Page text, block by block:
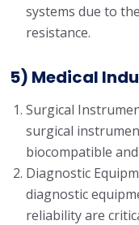
systems due to
resistance.
5) Medical
Surgical
surgical
biocompatible
Diagnostic
diagnostic
reliability are